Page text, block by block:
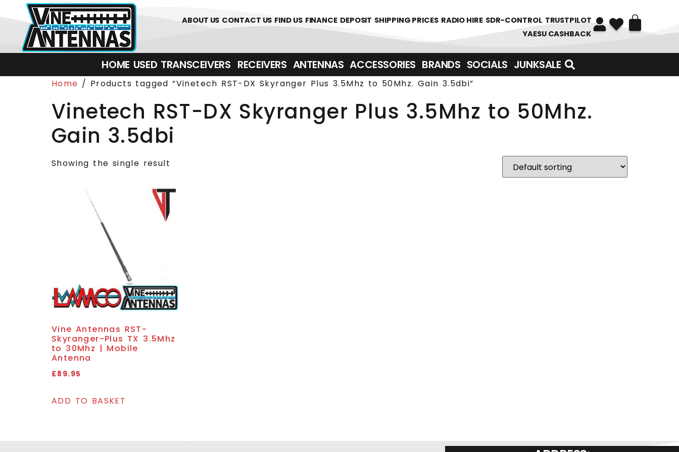
01226 361700
ABOUT US CONTACT US FIND US FINANCE DEPOSIT SHIPPING PRICES RADIO HIRE SDR-CONTROL TRUSTPILOT
YAESU CASHBACK
HOME USED TRANSCEIVERS‎ ‎ ‎ RECEIVERS ANTENNAS ACCESSORIES BRANDS SOCIALS JUNKSALE
Home / Products tagged “Vinetech RST-DX Skyranger Plus 3.5Mhz to 50Mhz. Gain 3.5dbi”
Vinetech RST-DX Skyranger Plus 3.5Mhz to 50Mhz.
Gain 3.5dbi
Showing the single result
Vine Antennas RST-
Skyranger-Plus TX 3.5Mhz
to 30Mhz | Mobile
Antenna
£89.95
ADD TO BASKET